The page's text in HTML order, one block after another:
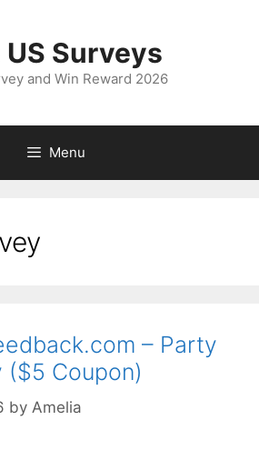
US Surveys
and Win Reward 2026
Menu
– Party
($5 Coupon)
by Amelia